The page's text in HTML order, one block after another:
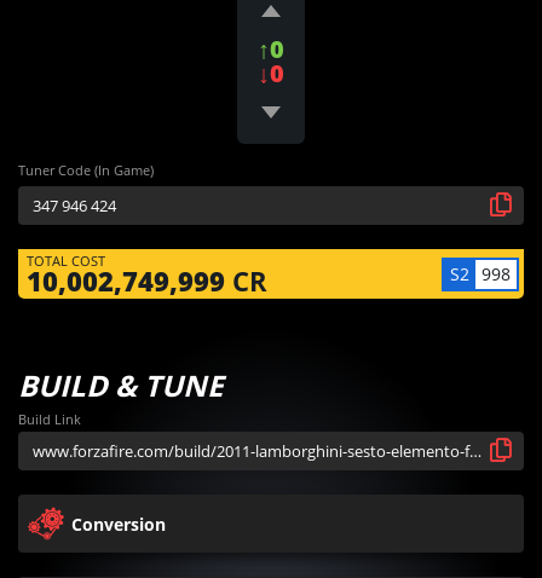
↑0
↓0
Tuner Code (In Game)
TOTAL COST
10,002,749,999 CR S2 998
BUILD & TUNE
Build Link
Conversion